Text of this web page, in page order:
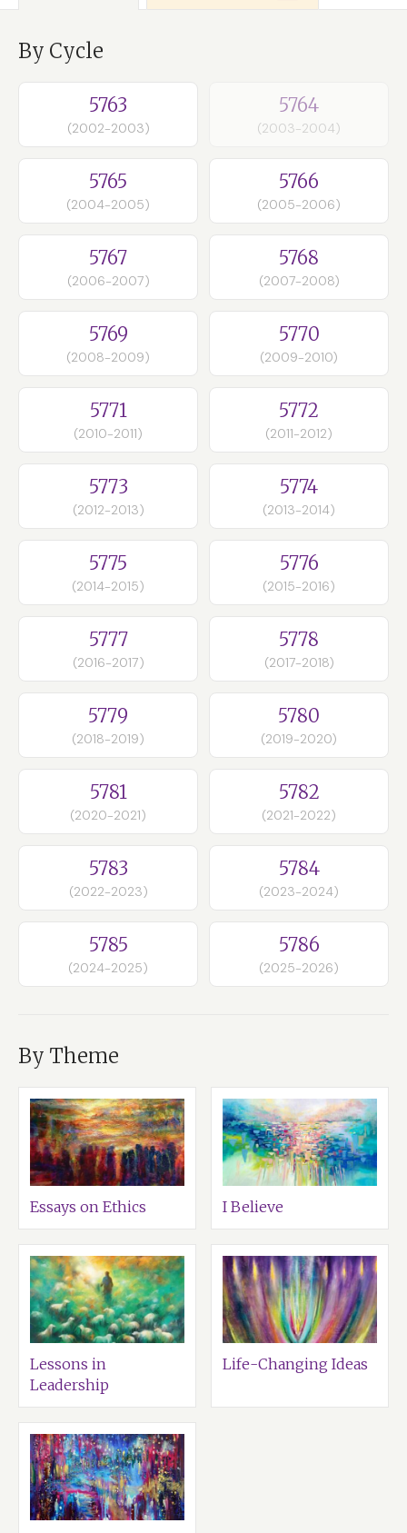
By Cycle
5763
(2002-2003)
5764
(2003-2004)
5765
(2004-2005)
5766
(2005-2006)
5767
(2006-2007)
5768
(2007-2008)
5769
(2008-2009)
5770
(2009-2010)
5771
(2010-2011)
5772
(2011-2012)
5773
(2012-2013)
5774
(2013-2014)
5775
(2014-2015)
5776
(2015-2016)
5777
(2016-2017)
5778
(2017-2018)
5779
(2018-2019)
5780
(2019-2020)
5781
(2020-2021)
5782
(2021-2022)
5783
(2022-2023)
5784
(2023-2024)
5785
(2024-2025)
5786
(2025-2026)
By Theme
Essays on Ethics I Believe
Lessons in
Leadership
Life-Changing Ideas